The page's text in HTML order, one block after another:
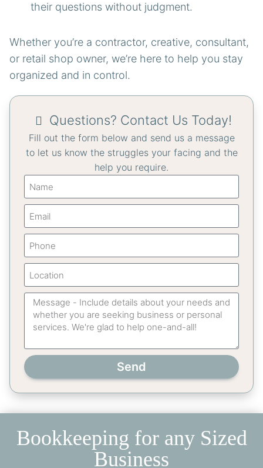
their questions without judgment.
Whether you’re a contractor, creative, consultant,
or retail shop owner, we’re here to help you stay
organized and in control.
Questions? Contact Us Today!
Fill out the form below and send us a message
to let us know the struggles your facing and the
help you require.
Send
Bookkeeping for any Sized
Business